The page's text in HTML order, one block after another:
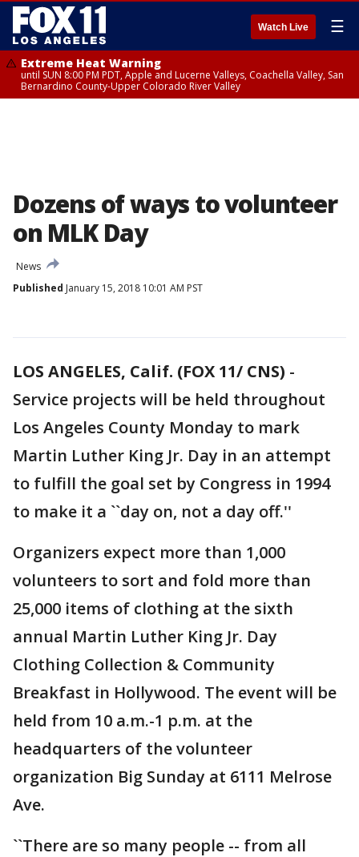
Watch Live ☰
Extreme Heat Warning
until SUN 8:00 PM PDT, Apple and Lucerne Valleys, Coachella Valley, San
Bernardino County-Upper Colorado River Valley
Dozens of ways to volunteer
on MLK Day
News
Published January 15, 2018 10:01 AM PST
LOS ANGELES, Calif. (FOX 11/ CNS) -
Service projects will be held throughout
Los Angeles County Monday to mark
Martin Luther King Jr. Day in an attempt
to fulfill the goal set by Congress in 1994
to make it a ``day on, not a day off.''
Organizers expect more than 1,000
volunteers to sort and fold more than
25,000 items of clothing at the sixth
annual Martin Luther King Jr. Day
Clothing Collection & Community
Breakfast in Hollywood. The event will be
held from 10 a.m.-1 p.m. at the
headquarters of the volunteer
organization Big Sunday at 6111 Melrose
Ave.
``There are so many people -- from all